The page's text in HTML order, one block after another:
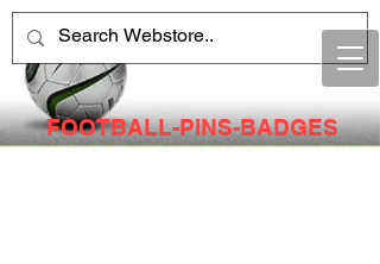
FOOTBALL-PINS-BADGES